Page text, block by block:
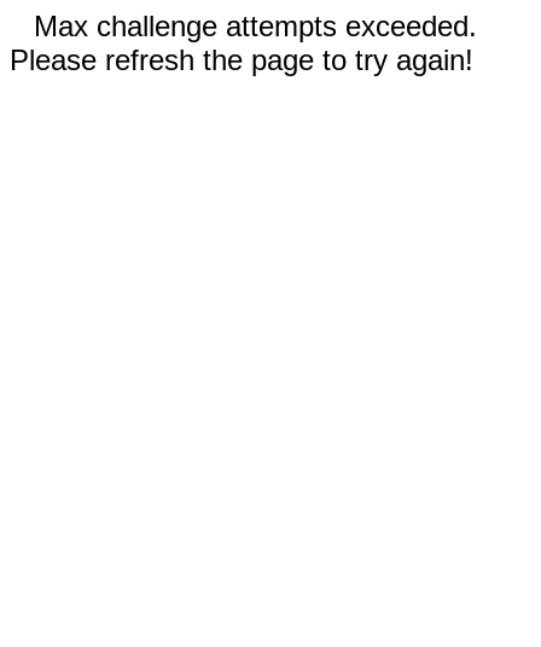
Max challenge attempts exceeded.
Please refresh the page to try again!